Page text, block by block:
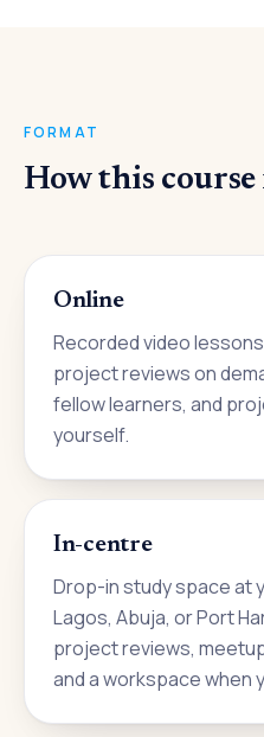
FORMAT
How this course
Online
Recorded video
project reviews on
fellow learners, and
yourself.
In-centre
Drop-in study space at
Lagos, Abuja, or Port
project reviews,
and a workspace when